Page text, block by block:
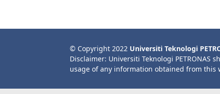
© Copyright 2022 Universiti Teknologi
Disclaimer: Universiti Teknologi PETRONAS
usage of any information obtained from this